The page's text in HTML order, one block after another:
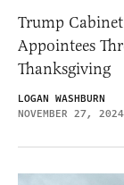
Trump
Appointees
Thanksgiving
LOGAN WASHBURN
NOVEMBER 27, 2024